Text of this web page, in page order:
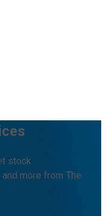
stock
more from The